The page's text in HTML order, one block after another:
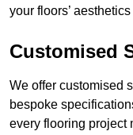
your floors’
Customised
We offer customised
bespoke
every flooring project